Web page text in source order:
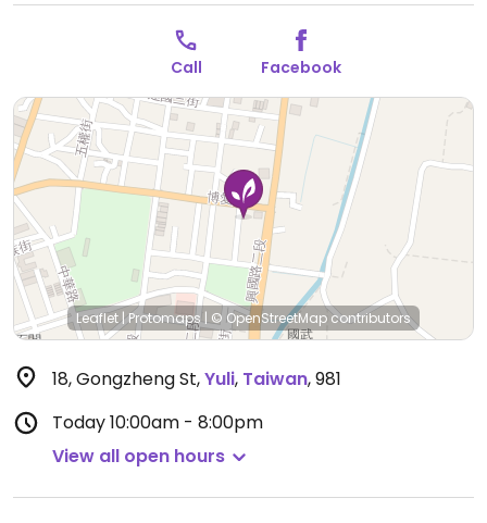
Call Facebook
Leaflet |Protomaps | © OpenStreetMapcontributors
18, Gongzheng St,Yuli, Taiwan,981
Today10:00am - 8:00pm
View all open hours